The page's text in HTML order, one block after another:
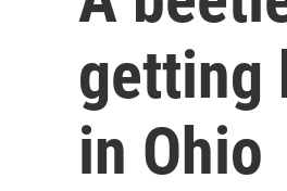
getting
in Ohio